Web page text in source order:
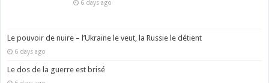
6 days ago
Le pouvoir de nuire – l’Ukraine le veut, la Russie le détient
6 days ago
Le dos de la guerre est brisé